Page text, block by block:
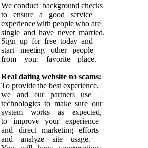
conduct background checks
ensure a good service
with people who are
and have never married.
up for free today and
meeting other people
your favorite place.
Real dating website no scams:
provide the best experience,
and our partners use
to make sure our
works as expected,
improve your experience
direct marketing efforts
analyze site usage.